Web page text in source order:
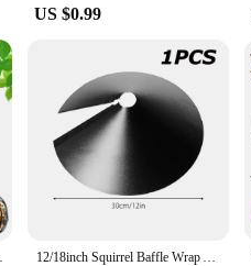
them an ideal addition to your
their little ones are as enjoyable as
US $0.99
for Outside 12/18inch Squirrel Baffle Wrap Around Squirrel Proof Baffles Universal Squirrel Baffle Anti Rust Raccoon Proof Bird Feeder Guard